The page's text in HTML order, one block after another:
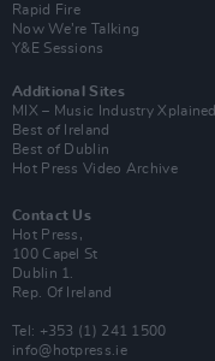
Rapid Fire
Now We’re Talking
Y&E Sessions
Additional Sites
MIX – Music Industry Xplained
Best of Ireland
Best of Dublin
Hot Press Video Archive
Contact Us
Hot Press,
100 Capel St
Dublin 1.
Rep. Of Ireland
Tel: +353 (1) 241 1500
info@hotpress.ie